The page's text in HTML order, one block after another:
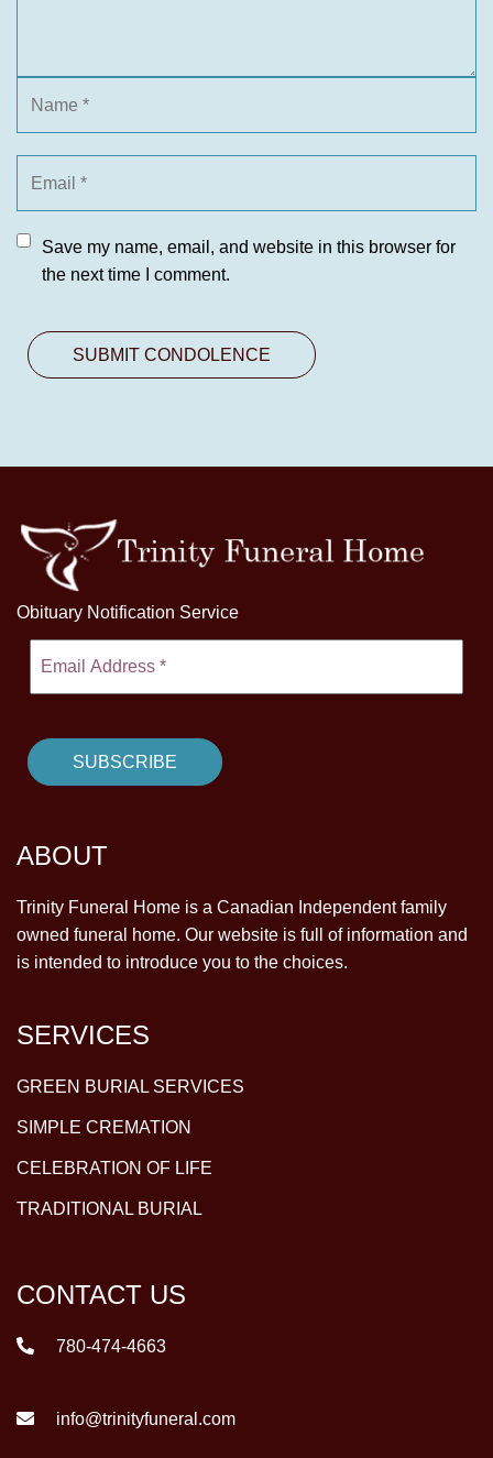
Save my name, email, and website in this browser for
the next time I comment.
Obituary Notification Service
ABOUT
Trinity Funeral Home is a Canadian Independent family
owned funeral home. Our website is full of information and
is intended to introduce you to the choices.
SERVICES
GREEN BURIAL SERVICES
SIMPLE CREMATION
CELEBRATION OF LIFE
TRADITIONAL BURIAL
CONTACT US
780-474-4663
info@trinityfuneral.com